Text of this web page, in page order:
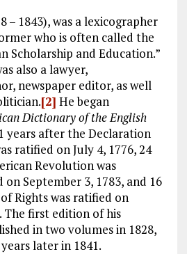
– 1843), was a lexicographer
who is often called the
Scholarship and Education.”
also a lawyer,
newspaper editor, as well
[2] He began
Dictionary of the English
years after the Declaration
ratified on July 4, 1776, 24
Revolution was
September 3, 1783, and 16
Rights was ratified on
The first edition of his
in two volumes in 1828,
later in 1841.